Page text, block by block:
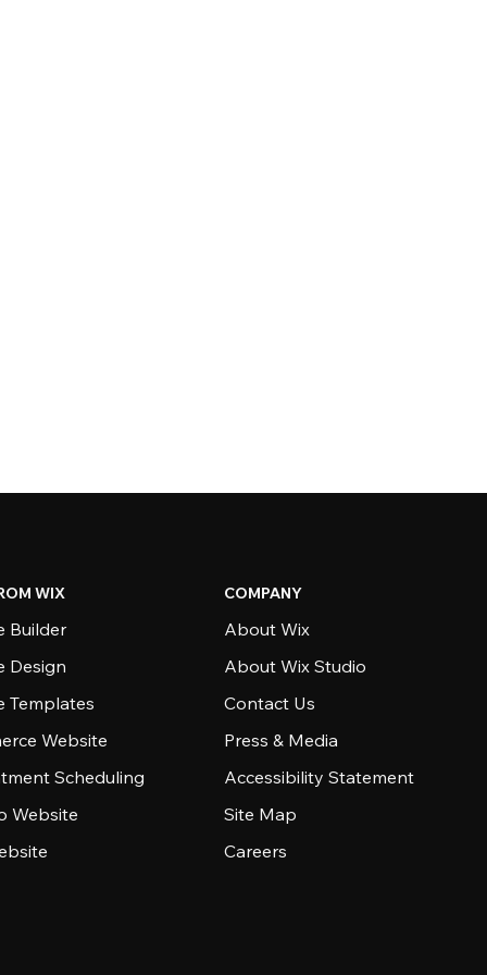
WIX
Builder
Design
Templates
Website
Scheduling
Website
COMPANY
About Wix
About Wix Studio
Contact Us
Press & Media
Accessibility Statement
Site Map
Careers